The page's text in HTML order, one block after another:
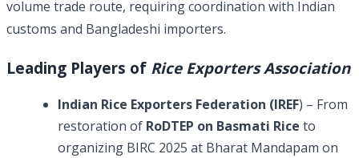
volume trade route, requiring coordination with Indian
customs and Bangladeshi importers.
Leading Players of Rice Exporters Association
Indian Rice Exporters Federation (IREF) – From
restoration of RoDTEP on Basmati Rice to
organizing BIRC 2025 at Bharat Mandapam on